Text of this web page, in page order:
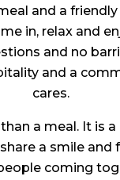
and a
in, relax and
and no
and a
cares.
a meal. It is
a smile and
coming